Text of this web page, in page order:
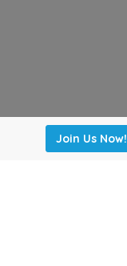
Join Us Now!